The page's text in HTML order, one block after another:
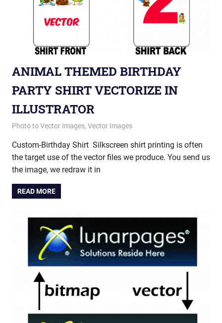
ANIMAL THEMED BIRTHDAY
PARTY SHIRT VECTORIZE IN
ILLUSTRATOR
August 21, 2013
vectorsquad
Photo to Vector Images, Vector Images
Custom-Birthday Shirt Silkscreen shirt printing is often
the target use of the vector files we produce. You send us
the image, we redraw it in
READ MORE